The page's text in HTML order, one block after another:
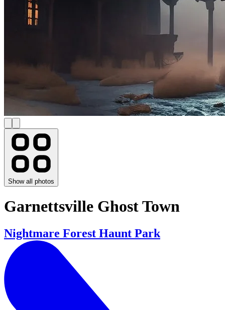
Show all photos
Garnettsville Ghost Town
Nightmare Forest Haunt Park